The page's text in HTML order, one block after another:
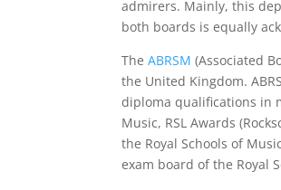
admirers. Mainly, this
both boards is equally
TheABRSM (Associated
the United Kingdom.
diploma qualifications in
Music, RSL Awards
the Royal Schools of
exam board of the Royal